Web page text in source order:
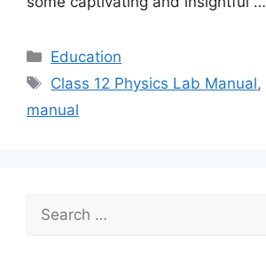
Categories
Education
Tags
Class 12 Physics Lab Manual,
manual
for: